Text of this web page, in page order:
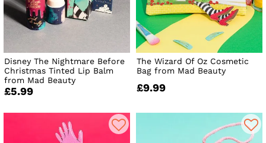
Disney The Nightmare Before
Christmas Tinted Lip Balm
from Mad Beauty
£5.99
The Wizard Of Oz Cosmetic
Bag from Mad Beauty
£9.99